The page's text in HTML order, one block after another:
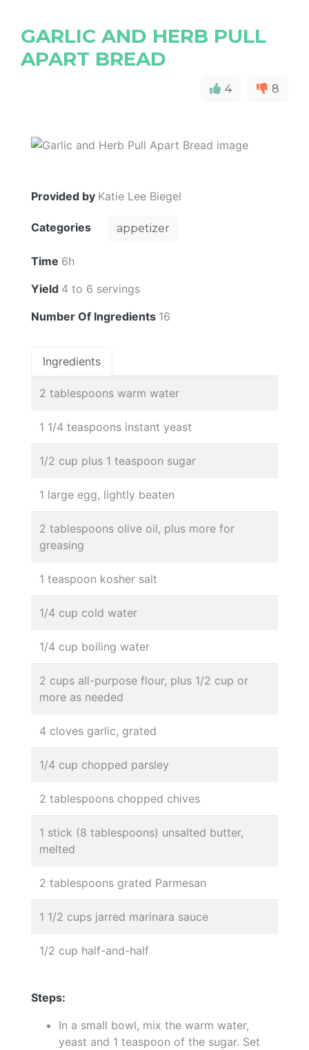
GARLIC AND HERB PULL
APART BREAD
4 8
Provided by Katie Lee Biegel
Categories appetizer
Time 6h
Yield 4 to 6 servings
Number Of Ingredients 16
Ingredients
2 tablespoons warm water
1 1/4 teaspoons instant yeast
1/2 cup plus 1 teaspoon sugar
1 large egg, lightly beaten
2 tablespoons olive oil, plus more for
greasing
1 teaspoon kosher salt
1/4 cup cold water
1/4 cup boiling water
2 cups all-purpose flour, plus 1/2 cup or
more as needed
4 cloves garlic, grated
1/4 cup chopped parsley
2 tablespoons chopped chives
1 stick (8 tablespoons) unsalted butter,
melted
2 tablespoons grated Parmesan
1 1/2 cups jarred marinara sauce
1/2 cup half-and-half
Steps:
In a small bowl, mix the warm water,
yeast and 1 teaspoon of the sugar. Set